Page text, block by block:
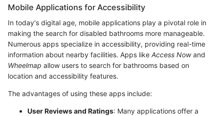
Mobile Applications for Accessibility
In today's digital age, mobile applications play a pivotal role in
making the search for disabled bathrooms more manageable.
Numerous apps specialize in accessibility, providing real-time
information about nearby facilities. Apps like Access Nowand
Wheelmap allow users to search for bathrooms based on
location and accessibility features.
The advantages of using these apps include:
User Reviews and Ratings: Many applications offer a